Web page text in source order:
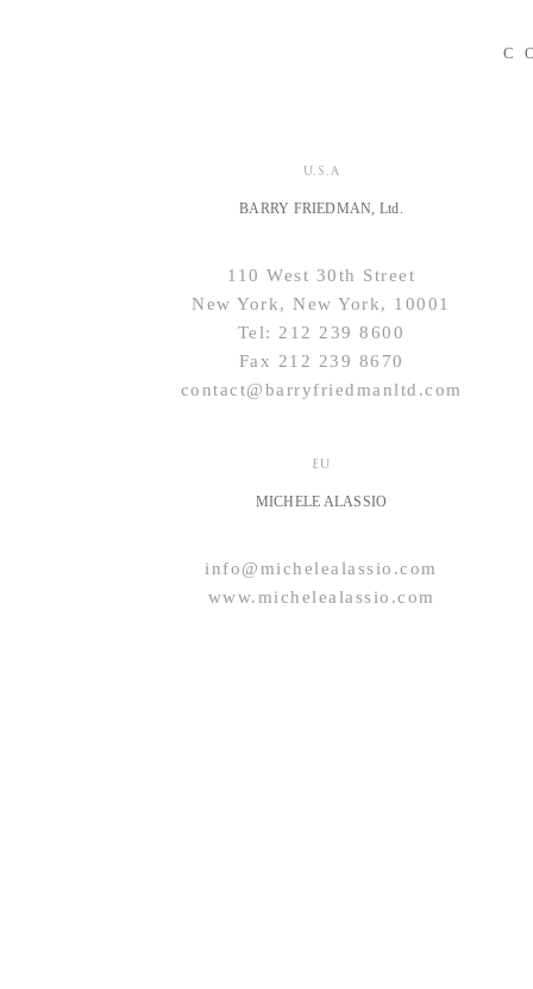
U.S.A
BARRY FRIEDMAN, Ltd.
110 West 30th Street
New York, New York, 10001
Tel: 212 239 8600
Fax 212 239 8670
contact@barryfriedmanltd.com
EU
MICHELE ALASSIO
info@michelealassio.com
www.michelealassio.com